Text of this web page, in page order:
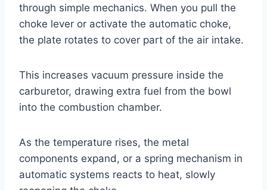
through simple mechanics. When you pull the
choke lever or activate the automatic choke,
the plate rotates to cover part of the air intake.
This increases vacuum pressure inside the
carburetor, drawing extra fuel from the bowl
into the combustion chamber.
As the temperature rises, the metal
components expand, or a spring mechanism in
automatic systems reacts to heat, slowly